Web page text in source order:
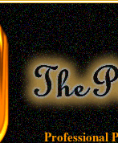
Professional